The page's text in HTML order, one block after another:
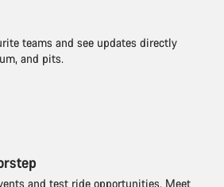
teams and see updates directly
and pits.
and test ride opportunities. Meet